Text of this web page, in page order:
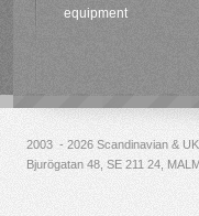
equipment
2003 - 2026 Scandinavian &
Bjurögatan 48, SE 211 24,